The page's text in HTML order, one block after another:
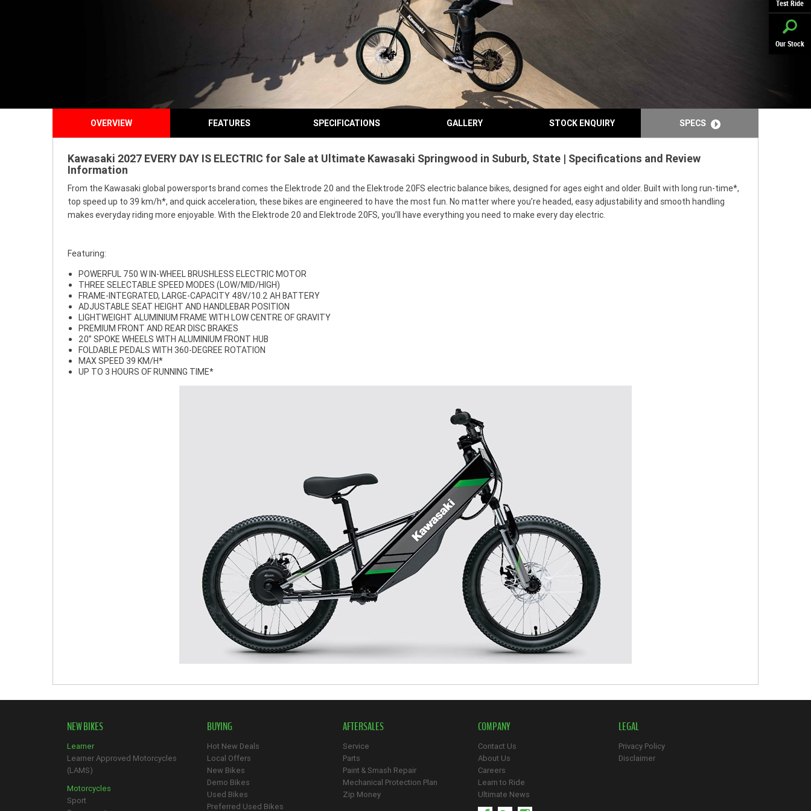
Test Ride
Our Stock
OVERVIEW FEATURES SPECIFICATIONS GALLERY STOCK ENQUIRY SPECS
Kawasaki 2027 EVERY DAY IS ELECTRIC for Sale at Ultimate Kawasaki Springwood in Suburb, State | Specifications and Review
Information
From the Kawasaki global powersports brand comes the Elektrode 20 and the Elektrode 20FS electric balance bikes, designed for ages eight and older. Built with long run-time*,
top speed up to 39 km/h*, and quick acceleration, these bikes are engineered to have the most fun. No matter where you’re headed, easy adjustability and smooth handling
makes everyday riding more enjoyable. With the Elektrode 20 and Elektrode 20FS, you’ll have everything you need to make every day electric.
Featuring:
POWERFUL 750 W IN-WHEEL BRUSHLESS ELECTRIC MOTOR
THREE SELECTABLE SPEED MODES (LOW/MID/HIGH)
FRAME-INTEGRATED, LARGE-CAPACITY 48V/10.2 AH BATTERY
ADJUSTABLE SEAT HEIGHT AND HANDLEBAR POSITION
LIGHTWEIGHT ALUMINIUM FRAME WITH LOW CENTRE OF GRAVITY
PREMIUM FRONT AND REAR DISC BRAKES
20” SPOKE WHEELS WITH ALUMINIUM FRONT HUB
FOLDABLE PEDALS WITH 360-DEGREE ROTATION
MAX SPEED 39 KM/H*
UP TO 3 HOURS OF RUNNING TIME*
NEW BIKES
Learner
Learner Approved Motorcycles
(LAMS)
Motorcycles
Sport
BUYING
Hot New Deals
Local Offers
New Bikes
Demo Bikes
Used Bikes
Preferred Used Bikes
AFTERSALES
Service
Parts
Paint & Smash Repair
Mechanical Protection Plan
Zip Money
COMPANY
Contact Us
About Us
Careers
Learn to Ride
Ultimate News
LEGAL
Privacy Policy
Disclaimer